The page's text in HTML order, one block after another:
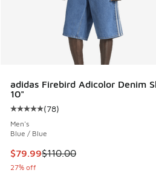
adidas Firebird Adicolor Denim
10"
Average customer rating - [5
(78)
Men's
Blue / Blue
This item is on sale. Price
$79.99$110.00
27% off